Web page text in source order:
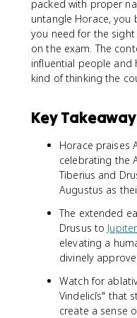
packed with proper
untangle Horace, you
you need for the
on the exam. The
influential people and
kind of thinking the
Key
Horace praises
celebrating the
Tiberius and
Augustus as
The extended
Drusus to Jupiter
elevating a
divinely
Watch for
Vindelicīs" that
create a sense